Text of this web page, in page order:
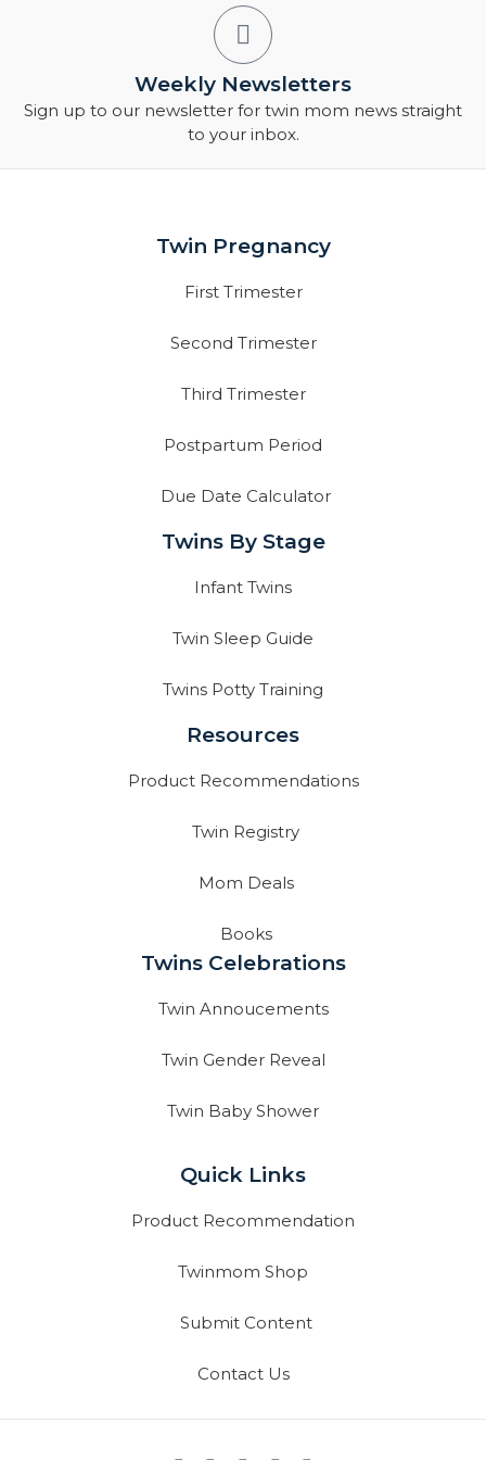
Weekly Newsletters
Sign up to our newsletter for twin mom news straight
to your inbox.
Twin Pregnancy
First Trimester
Second Trimester
Third Trimester
Postpartum Period
Due Date Calculator
Twins By Stage
Infant Twins
Twin Sleep Guide
Twins Potty Training
Resources
Product Recommendations
Twin Registry
Mom Deals
Books
Twins Celebrations
Twin Annoucements
Twin Gender Reveal
Twin Baby Shower
Quick Links
Product Recommendation
Twinmom Shop
Submit Content
Contact Us